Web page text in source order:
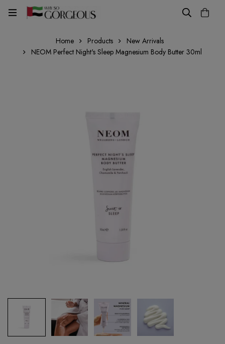
Home Products
New Arrivals
NEOM Perfect Night's Sleep Magnesium Body Butter 30ml